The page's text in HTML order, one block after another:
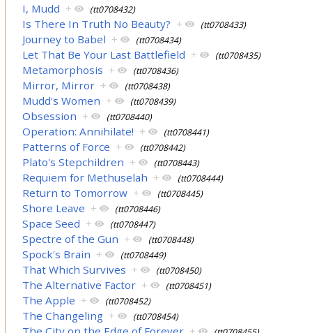
I, Mudd + (tt0708432)
Is There In Truth No Beauty? + (tt0708433)
Journey to Babel + (tt0708434)
Let That Be Your Last Battlefield + (tt0708435)
Metamorphosis + (tt0708436)
Mirror, Mirror + (tt0708438)
Mudd's Women + (tt0708439)
Obsession + (tt0708440)
Operation: Annihilate! + (tt0708441)
Patterns of Force + (tt0708442)
Plato's Stepchildren + (tt0708443)
Requiem for Methuselah + (tt0708444)
Return to Tomorrow + (tt0708445)
Shore Leave + (tt0708446)
Space Seed + (tt0708447)
Spectre of the Gun + (tt0708448)
Spock's Brain + (tt0708449)
That Which Survives + (tt0708450)
The Alternative Factor + (tt0708451)
The Apple + (tt0708452)
The Changeling + (tt0708454)